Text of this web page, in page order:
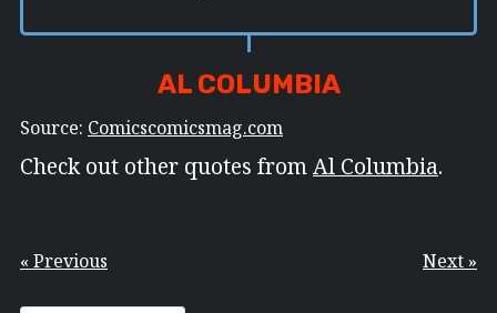
AL COLUMBIA
Source: Comicscomicsmag.com
Check out other quotes fromAl Columbia.
« Previous Next »